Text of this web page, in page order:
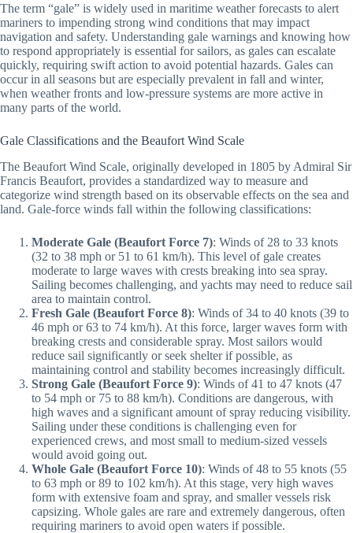
The term “gale” is widely used in maritime weather forecasts to alert
mariners to impending strong wind conditions that may impact
navigation and safety. Understanding gale warnings and knowing how
to respond appropriately is essential for sailors, as gales can escalate
quickly, requiring swift action to avoid potential hazards. Gales can
occur in all seasons but are especially prevalent in fall and winter,
when weather fronts and low-pressure systems are more active in
many parts of the world.
Gale Classifications and the Beaufort Wind Scale
The Beaufort Wind Scale, originally developed in 1805 by Admiral Sir
Francis Beaufort, provides a standardized way to measure and
categorize wind strength based on its observable effects on the sea and
land. Gale-force winds fall within the following classifications:
Moderate Gale (Beaufort Force 7): Winds of 28 to 33 knots
(32 to 38 mph or 51 to 61 km/h). This level of gale creates
moderate to large waves with crests breaking into sea spray.
Sailing becomes challenging, and yachts may need to reduce sail
area to maintain control.
Fresh Gale (Beaufort Force 8): Winds of 34 to 40 knots (39 to
46 mph or 63 to 74 km/h). At this force, larger waves form with
breaking crests and considerable spray. Most sailors would
reduce sail significantly or seek shelter if possible, as
maintaining control and stability becomes increasingly difficult.
Strong Gale (Beaufort Force 9): Winds of 41 to 47 knots (47
to 54 mph or 75 to 88 km/h). Conditions are dangerous, with
high waves and a significant amount of spray reducing visibility.
Sailing under these conditions is challenging even for
experienced crews, and most small to medium-sized vessels
would avoid going out.
Whole Gale (Beaufort Force 10): Winds of 48 to 55 knots (55
to 63 mph or 89 to 102 km/h). At this stage, very high waves
form with extensive foam and spray, and smaller vessels risk
capsizing. Whole gales are rare and extremely dangerous, often
requiring mariners to avoid open waters if possible.